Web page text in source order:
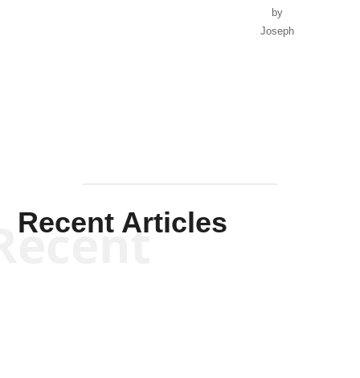
by
Joseph
Recent Articles